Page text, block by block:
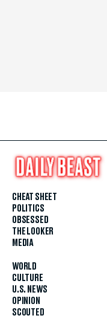
CHEAT SHEET
POLITICS
OBSESSED
THE LOOKER
MEDIA
WORLD
CULTURE
U.S. NEWS
OPINION
SCOUTED